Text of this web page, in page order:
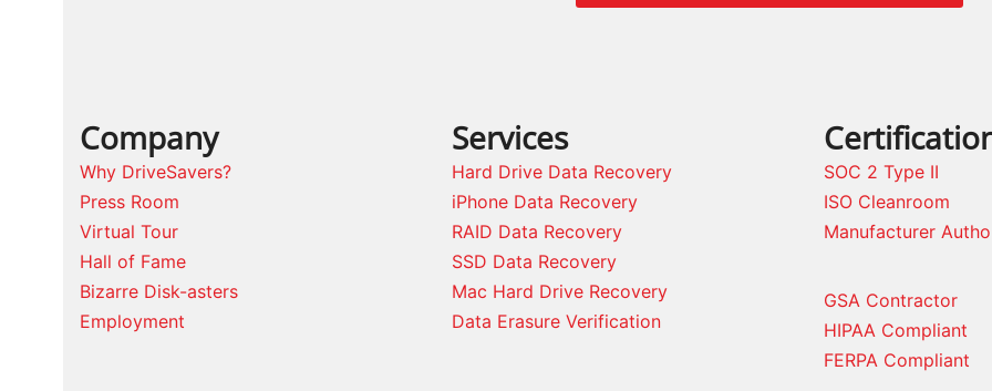
Company
Why DriveSavers?
Press Room
Virtual Tour
Hall of Fame
Bizarre Disk-asters
Employment
Services
Hard Drive Data Recovery
iPhone Data Recovery
RAID Data Recovery
SSD Data Recovery
Mac Hard Drive Recovery
Data Erasure Verification
SOC 2 Type II
ISO Cleanroom
Manufacturer
GSA Contractor
HIPAA Compliant
FERPA Compliant